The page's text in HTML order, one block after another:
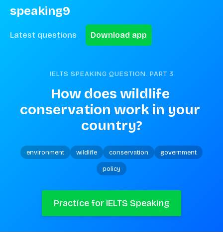
speaking9
Latest questions Download app
IELTS SPEAKING QUESTION. PART 3
How does wildlife
conservation work in your
country?
environment wildlife conservation government
policy
Practice for IELTS Speaking